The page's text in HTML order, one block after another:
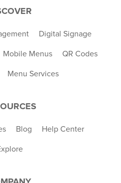
Digital Signage
Mobile Menus QR Codes
Menu Services
Blog Help Center